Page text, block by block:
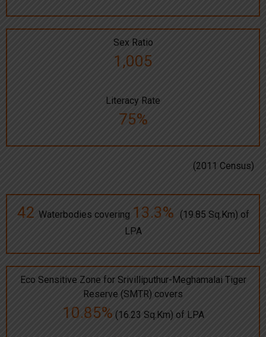
Sex Ratio
1,005
Literacy Rate
75%
(2011 Census)
42 Waterbodies covering 13.3%
(19.85 Sq.Km) of
LPA
Eco Sensitive Zone for Srivilliputhur-Meghamalai Tiger
Reserve (SMTR) covers
10.85% (16.23 Sq.Km) of LPA